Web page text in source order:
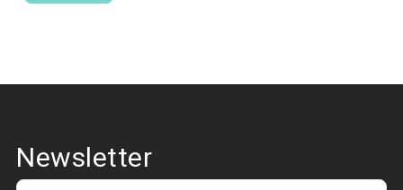
Newsletter